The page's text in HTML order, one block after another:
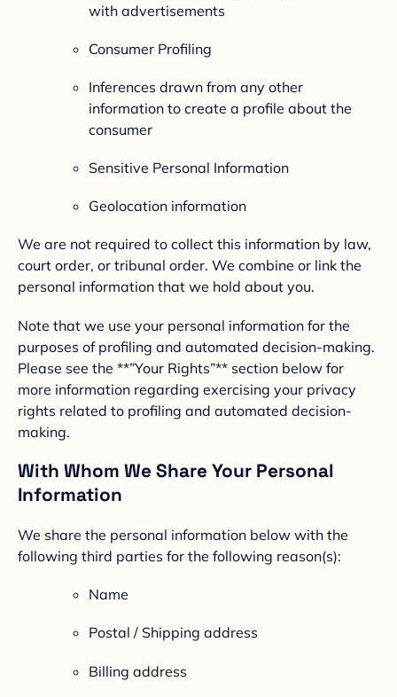
with advertisements
Consumer Profiling
Inferences drawn from any other
information to create a profile about the
consumer
Sensitive Personal Information
Geolocation information
We are not required to collect this information by law,
court order, or tribunal order. We combine or link the
personal information that we hold about you.
Note that we use your personal information for the
purposes of profiling and automated decision-making.
Please see the **”Your Rights”** section below for
more information regarding exercising your privacy
rights related to profiling and automated decision-
making.
With Whom We Share Your Personal
Information
We share the personal information below with the
following third parties for the following reason(s):
Name
Postal / Shipping address
Billing address